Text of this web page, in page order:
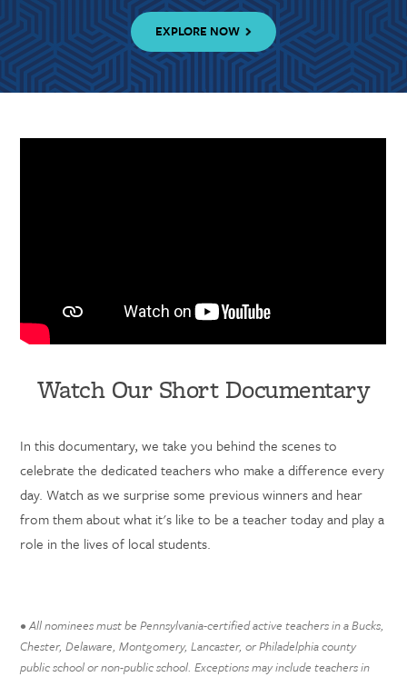
EXPLORE NOW
Watch Our Short Documentary
In this documentary, we take you behind the scenes to
celebrate the dedicated teachers who make a difference every
day. Watch as we surprise some previous winners and hear
from them about what it's like to be a teacher today and play a
role in the lives of local students.
• All nominees must be Pennsylvania-certified active teachers in a Bucks,
Chester, Delaware, Montgomery, Lancaster, or Philadelphia county
public school or non-public school. Exceptions may include teachers in